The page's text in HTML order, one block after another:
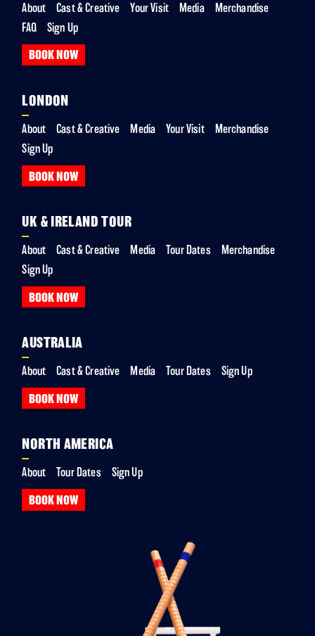
About Cast & Creative Your Visit Media
Merchandise
FAQ
Sign Up
BOOK NOW
LONDON
About Cast & Creative Media Your Visit
Merchandise
Sign Up
BOOK NOW
UK & IRELAND TOUR
About Cast & Creative Media Tour Dates
Merchandise
Sign Up
BOOK NOW
AUSTRALIA
About Cast & Creative Media Tour Dates Sign Up
BOOK NOW
NORTH AMERICA
About Tour Dates Sign Up
BOOK NOW